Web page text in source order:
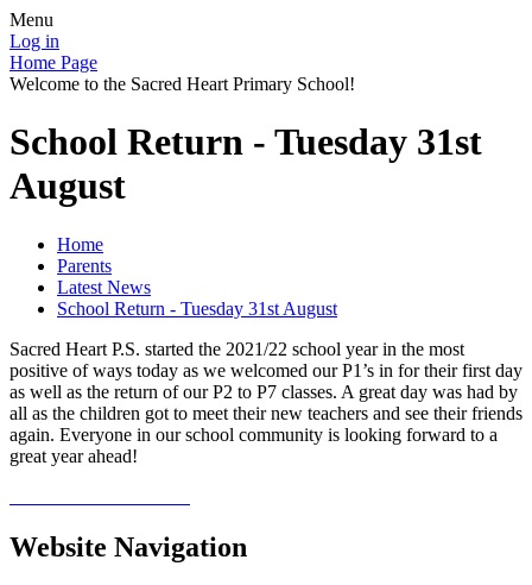
Menu
Log in
Home Page
Welcome to the Sacred Heart Primary School!
School Return - Tuesday 31st
August
Home
Parents
Latest News
School Return - Tuesday 31st August
Sacred Heart P.S. started the 2021/22 school year in the most
positive of ways today as we welcomed our P1’s in for their first day
as well as the return of our P2 to P7 classes. A great day was had by
all as the children got to meet their new teachers and see their friends
again. Everyone in our school community is looking forward to a
great year ahead!
Website Navigation